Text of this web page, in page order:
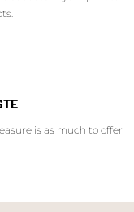
is as much to offer